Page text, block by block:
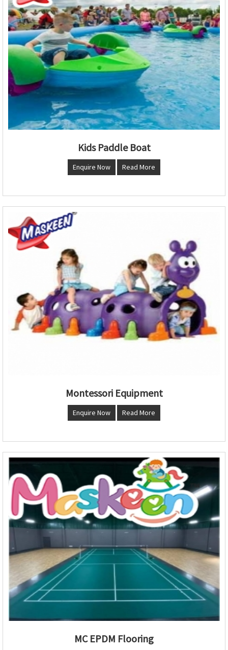
Kids Paddle Boat
Enquire Now Read More
Montessori Equipment
Enquire Now Read More
MC EPDM Flooring